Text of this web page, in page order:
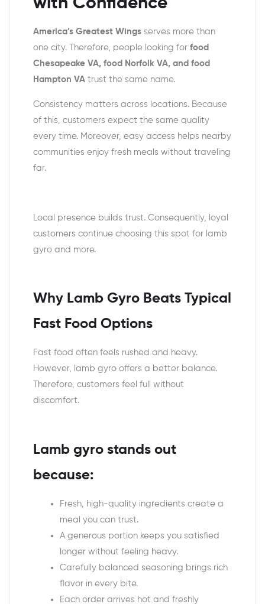
America’s Greatest Wings serves more than
one city. Therefore, people looking for food
Chesapeake VA, food Norfolk VA, and food
Hampton VA trust the same name.
Consistency matters across locations. Because
of this, customers expect the same quality
every time. Moreover, easy access helps nearby
communities enjoy fresh meals without traveling
far.
Local presence builds trust. Consequently, loyal
customers continue choosing this spot for lamb
gyro and more.
Why Lamb Gyro Beats Typical
Fast Food Options
Fast food often feels rushed and heavy.
However, lamb gyro offers a better balance.
Therefore, customers feel full without
discomfort.
Lamb gyro stands out
because:
Fresh, high-quality ingredients create a
meal you can trust.
A generous portion keeps you satisfied
longer without feeling heavy.
Carefully balanced seasoning brings rich
flavor in every bite.
Each order arrives hot and freshly